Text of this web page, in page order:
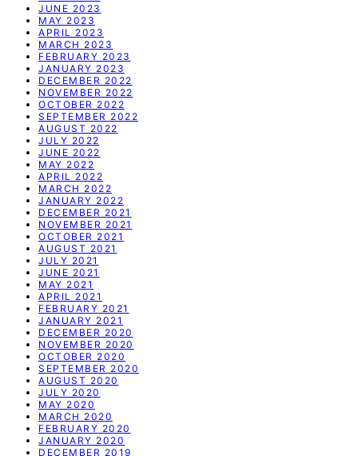
JUNE 2023
MAY 2023
APRIL 2023
MARCH 2023
FEBRUARY 2023
JANUARY 2023
DECEMBER 2022
NOVEMBER 2022
OCTOBER 2022
SEPTEMBER 2022
AUGUST 2022
JULY 2022
JUNE 2022
MAY 2022
APRIL 2022
MARCH 2022
JANUARY 2022
DECEMBER 2021
NOVEMBER 2021
OCTOBER 2021
AUGUST 2021
JULY 2021
JUNE 2021
MAY 2021
APRIL 2021
FEBRUARY 2021
JANUARY 2021
DECEMBER 2020
NOVEMBER 2020
OCTOBER 2020
SEPTEMBER 2020
AUGUST 2020
JULY 2020
MAY 2020
MARCH 2020
FEBRUARY 2020
JANUARY 2020
DECEMBER 2019